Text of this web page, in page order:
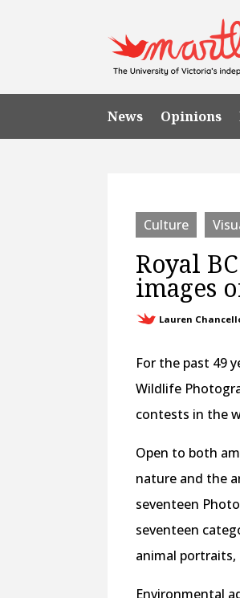
News Opinions
Culture
Royal
images
Lauren
For the past 49
Wildlife
contests in the
Open to both
nature and the
seventeen
seventeen
animal
Environmental